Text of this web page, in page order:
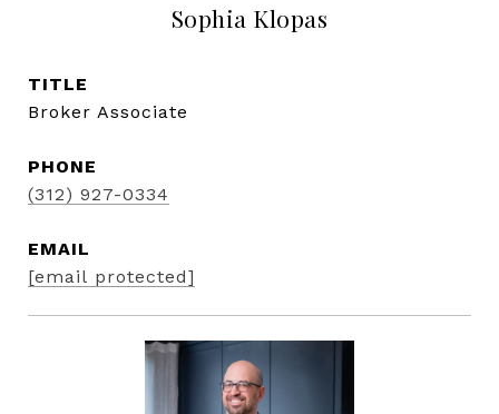
Sophia Klopas
TITLE
Broker Associate
PHONE
(312) 927-0334
EMAIL
[email protected]